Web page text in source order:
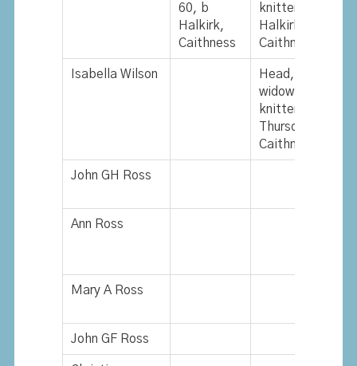
60, b
Halkirk,
Caithness
knitter, b
Halkirk,
Caithness
Isabella Wilson
Head,
widow, 67,
knitter, b
Thurso,
Caithness
John GH Ross
Ann Ross
Mary A Ross
John GF Ross